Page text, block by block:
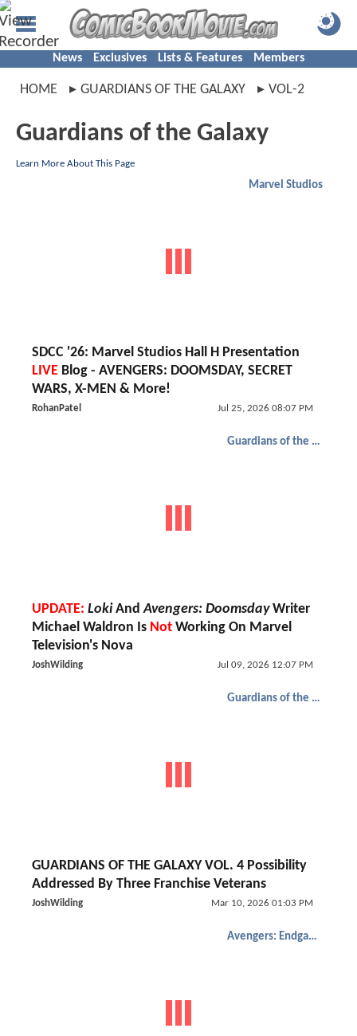
News Exclusives Lists & Features Members
HOME GUARDIANS OF THE GALAXY VOL-2
Guardians of the Galaxy
Learn More About This Page
Marvel Studios
SDCC '26: Marvel Studios Hall H Presentation
LIVE Blog - AVENGERS: DOOMSDAY, SECRET
WARS, X-MEN & More!
RohanPatel Jul 25, 2026 08:07 PM
Guardians of the Galaxy
UPDATE: LokiAndAvengers: DoomsdayWriter
Michael Waldron Is Not Working On Marvel
Television's Nova
JoshWilding Jul 09, 2026 12:07 PM
Guardians of the Galaxy
GUARDIANS OF THE GALAXY VOL. 4 Possibility
Addressed By Three Franchise Veterans
JoshWilding Mar 10, 2026 01:03 PM
Avengers: Endgame